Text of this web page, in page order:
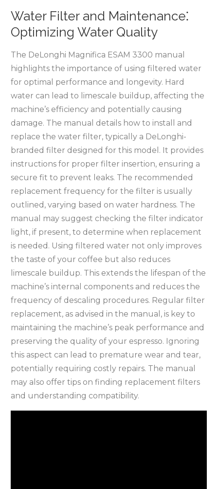
Water Filter and Maintenance⁚
Optimizing Water Quality
The DeLonghi Magnifica ESAM 3300 manual
highlights the importance of using filtered water
for optimal performance and longevity. Hard
water can lead to limescale buildup, affecting the
machine’s efficiency and potentially causing
damage. The manual details how to install and
replace the water filter, typically a DeLonghi-
branded filter designed for this model. It provides
instructions for proper filter insertion, ensuring a
secure fit to prevent leaks. The recommended
replacement frequency for the filter is usually
outlined, varying based on water hardness. The
manual may suggest checking the filter indicator
light, if present, to determine when replacement
is needed. Using filtered water not only improves
the taste of your coffee but also reduces
limescale buildup. This extends the lifespan of the
machine’s internal components and reduces the
frequency of descaling procedures. Regular filter
replacement, as advised in the manual, is key to
maintaining the machine’s peak performance and
preserving the quality of your espresso. Ignoring
this aspect can lead to premature wear and tear,
potentially requiring costly repairs. The manual
may also offer tips on finding replacement filters
and understanding compatibility.